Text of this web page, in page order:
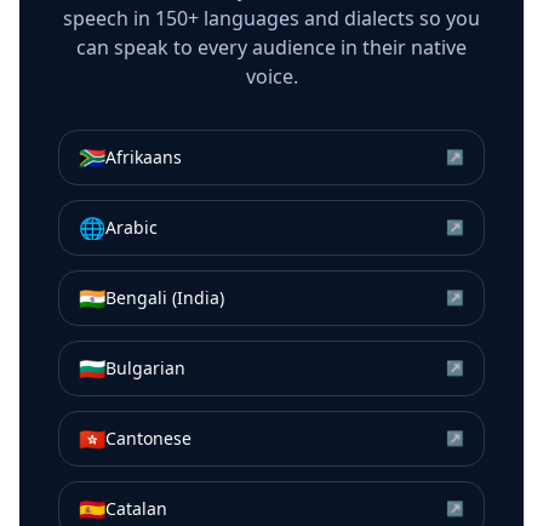
speech in 150+ languages and dialects so you
can speak to every audience in their native
voice.
🇿🇦Afrikaans ↗
🌐Arabic ↗
🇮🇳Bengali (India) ↗
🇧🇬Bulgarian ↗
🇭🇰Cantonese ↗
🇪🇸Catalan ↗